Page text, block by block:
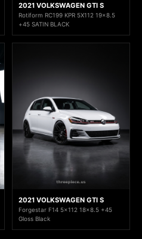
2021 VOLKSWAGEN GTI S
Rotiform RC199 KPR 5X112 19x8.5
+45 SATIN BLACK
2021 VOLKSWAGEN GTI S
Forgestar F14 5x112 18x8.5 +45
Gloss Black